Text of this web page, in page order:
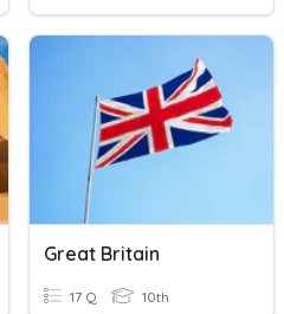
Great Britain
17 Q 10th